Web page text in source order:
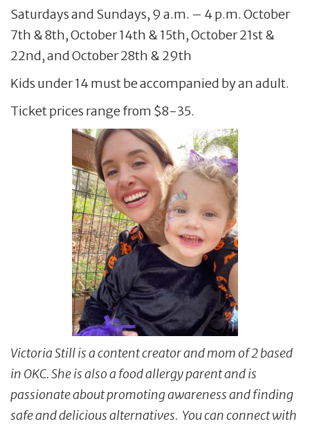
Saturdays and Sundays, 9 a.m. – 4 p.m. October
7th & 8th, October 14th & 15th, October 21st &
22nd, and October 28th & 29th
Kids under 14 must be accompanied by an adult.
Ticket prices range from $8-35.
Victoria Still is a content creator and mom of 2 based
in OKC. She is also a food allergy parent and is
passionate about promoting awareness and finding
safe and delicious alternatives. You can connect with